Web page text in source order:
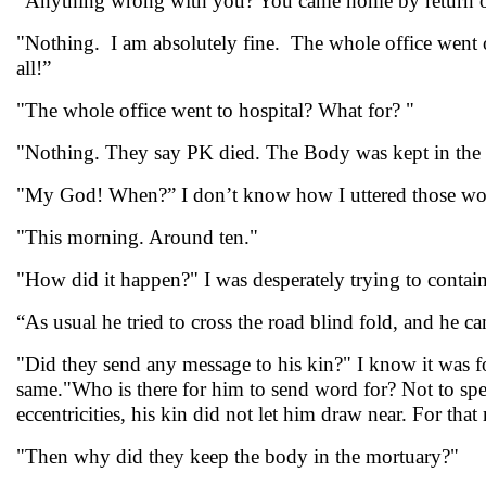
"Nothing. I am absolutely fine. The whole office went
all!”
"The whole office went to hospital? What for? "
"Nothing. They say PK died. The Body was kept in the
"My God! When?” I don’t know how I uttered those
"This morning. Around ten."
"How did it happen?" I was desperately trying to
“As usual he tried to cross the road blind fold, and he
"Did they send any message to his kin?" I know it was
same."Who is there for him to send word for? Not to
eccentricities, his kin did not let him draw near. For
"Then why did they keep the body in the mortuary?"